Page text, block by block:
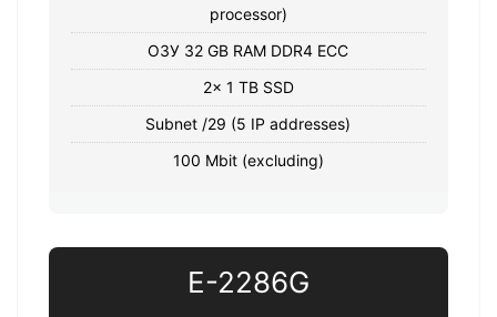
processor)
ОЗУ 32 GB RAM DDR4 ECC
2x 1 TB SSD
Subnet /29 (5 IP addresses)
100 Mbit (excluding)
E-2286G